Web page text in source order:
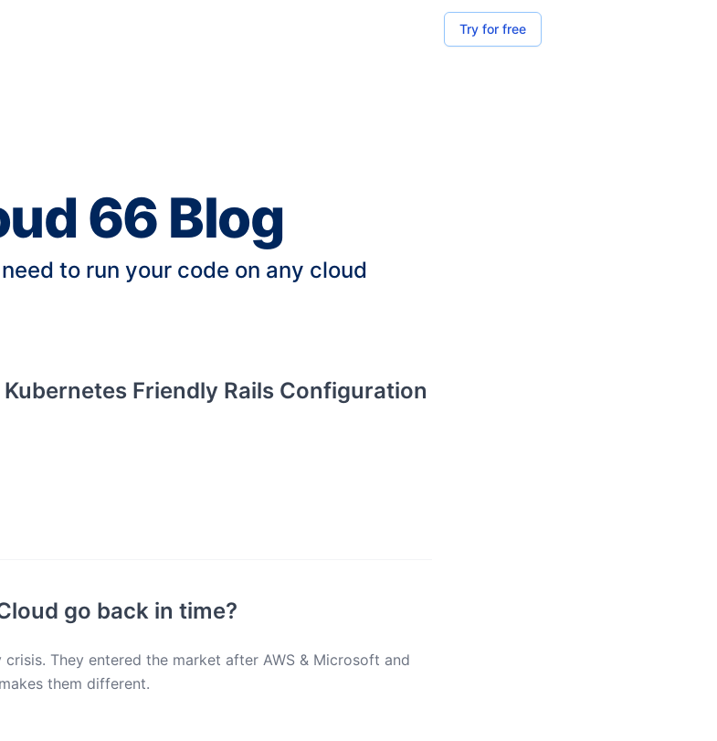
Try for free
66 Blog
to run your code on any cloud
Friendly Rails Configuration
go back in time?
They entered the market after AWS & Microsoft and
them different.